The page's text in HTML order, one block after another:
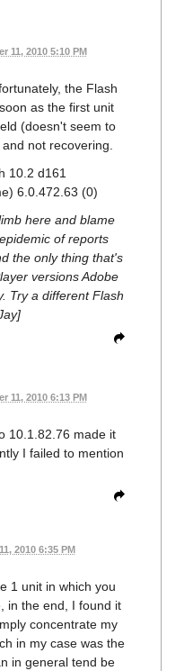
11, 2010 5:10 PM
the Flash
as the first unit
(doesn't seem to
not recovering.
10.2 d161
6.0.472.63 (0)
here and blame
of reports
the only thing that's
versions Adobe
Try a different Flash
11, 2010 6:13 PM
10.1.82.76 made it
I failed to mention
2010 6:35 PM
1 unit in which you
in the end, I found it
concentrate my
in my case was the
in general tend be